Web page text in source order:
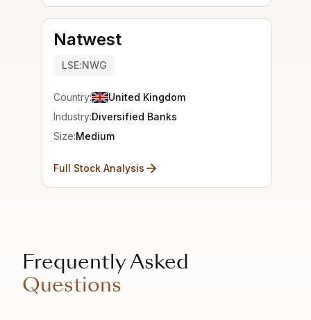
Natwest
LSE:NWG
Country:
United Kingdom
Industry:Diversified Banks
Size:Medium
Full Stock Analysis
Frequently Asked
Questions